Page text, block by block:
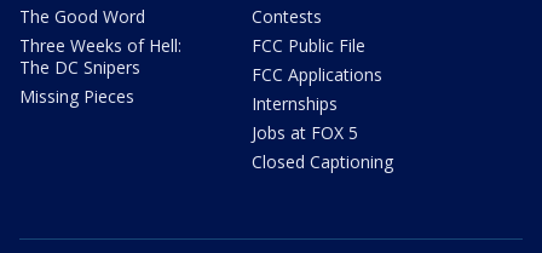
The Good Word
Three Weeks of Hell:
The DC Snipers
Missing Pieces
Contests
FCC Public File
FCC Applications
Internships
Jobs at FOX 5
Closed Captioning